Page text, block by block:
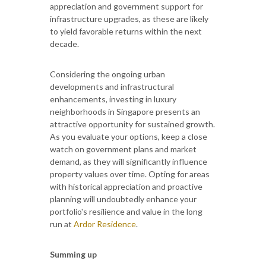
appreciation and government support for
infrastructure upgrades, as these are likely
to yield favorable returns within the next
decade.
Considering the ongoing urban
developments and infrastructural
enhancements, investing in luxury
neighborhoods in Singapore presents an
attractive opportunity for sustained growth.
As you evaluate your options, keep a close
watch on government plans and market
demand, as they will significantly influence
property values over time. Opting for areas
with historical appreciation and proactive
planning will undoubtedly enhance your
portfolio's resilience and value in the long
run at Ardor Residence.
Summing up